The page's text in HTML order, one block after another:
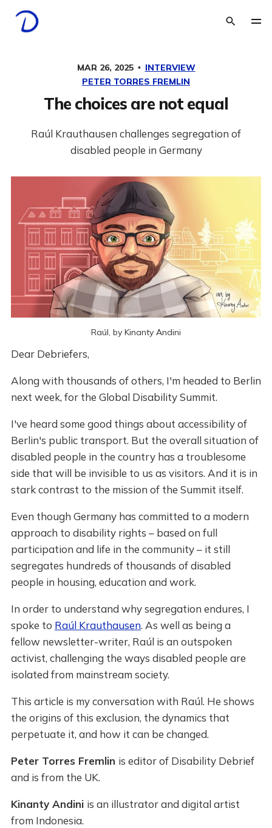
MAR 26, 2025
INTERVIEW
PETER TORRES FREMLIN
The choices are not equal
Raúl Krauthausen challenges segregation of
disabled people in Germany
Raúl, by Kinanty Andini
Dear Debriefers,
Along with thousands of others, I'm headed to Berlin
next week, for the Global Disability Summit.
I've heard some good things about accessibility of
Berlin's public transport. But the overall situation of
disabled people in the country has a troublesome
side that will be invisible to us as visitors. And it is in
stark contrast to the mission of the Summit itself.
Even though Germany has committed to a modern
approach to disability rights – based on full
participation and life in the community – it still
segregates hundreds of thousands of disabled
people in housing, education and work.
In order to understand why segregation endures, I
spoke to Raúl Krauthausen. As well as being a
fellow newsletter-writer, Raúl is an outspoken
activist, challenging the ways disabled people are
isolated from mainstream society.
This article is my conversation with Raúl. He shows
the origins of this exclusion, the dynamics that
perpetuate it, and how it can be changed.
Peter Torres Fremlin is editor of Disability Debrief
and is from the UK.
Kinanty Andini is an illustrator and digital artist
from Indonesia.